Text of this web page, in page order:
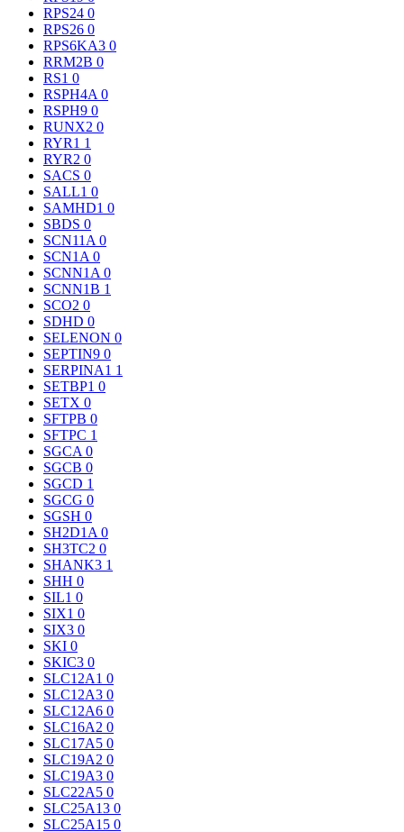
RPS24 0
RPS26 0
RPS6KA3 0
RRM2B 0
RS1 0
RSPH4A 0
RSPH9 0
RUNX2 0
RYR1 1
RYR2 0
SACS 0
SALL1 0
SAMHD1 0
SBDS 0
SCN11A 0
SCN1A 0
SCNN1A 0
SCNN1B 1
SCO2 0
SDHD 0
SELENON 0
SEPTIN9 0
SERPINA1 1
SETBP1 0
SETX 0
SFTPB 0
SFTPC 1
SGCA 0
SGCB 0
SGCD 1
SGCG 0
SGSH 0
SH2D1A 0
SH3TC2 0
SHANK3 1
SHH 0
SIL1 0
SIX1 0
SIX3 0
SKI 0
SKIC3 0
SLC12A1 0
SLC12A3 0
SLC12A6 0
SLC16A2 0
SLC17A5 0
SLC19A2 0
SLC19A3 0
SLC22A5 0
SLC25A13 0
SLC25A15 0